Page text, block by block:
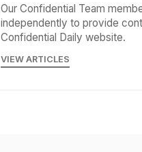
Our Confidential Team
independently to provide
Confidential Daily website.
VIEW ARTICLES